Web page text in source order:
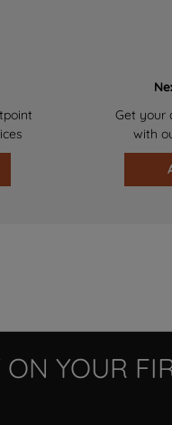
Get your
with
ON YOUR